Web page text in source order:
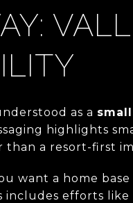
as a
highlights
a resort-first
want a home
efforts like